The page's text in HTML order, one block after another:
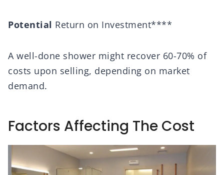
Potential Return on Investment****
A well-done shower might recover 60-70% of
costs upon selling, depending on market
demand.
Factors Affecting The Cost